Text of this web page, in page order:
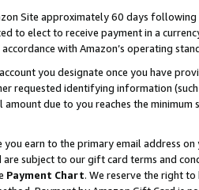
Site approximately 60 days
to elect to receive payment in a
with Amazon’s operating
you designate once you have
requested identifying information (such
due to you reaches the minimum
earn to the primary email address on
subject to our gift card terms and
Payment Chart. We reserve the right